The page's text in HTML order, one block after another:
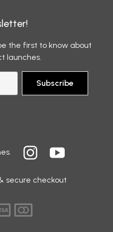
the first to know about
launches.
Subscribe
secure checkout